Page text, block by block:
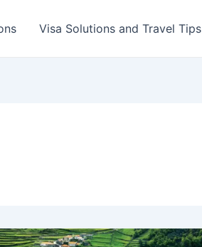
Visa Solutions and Travel Tips